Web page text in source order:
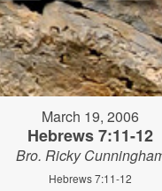
March 19, 2006
Hebrews 7:11-12
Bro. Ricky
Hebrews 7:11-12